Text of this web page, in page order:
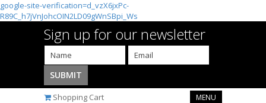
google-site-verification=d_vzX6jxPc-
R89C_h7jVnJohcOIN2LD09gWnSBpi_Ws
Sign up for our newsletter
Shopping Cart MENU